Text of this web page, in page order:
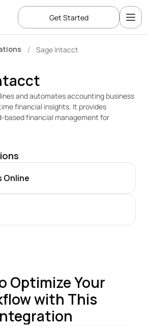
/ Sage Intacct
and automates accounting business
financial insights. It provides
based financial management for
Online
Optimize Your
with This
Get Started